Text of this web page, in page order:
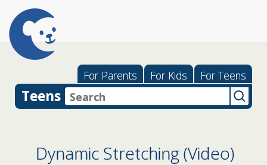
For Parents For Kids For Teens
Teens
Dynamic Stretching (Video)